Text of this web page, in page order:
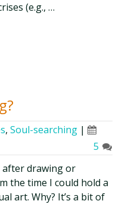
(e.g., …
,Soul-searching |
5
after drawing or
the time I could hold a
art. Why? It’s a bit of